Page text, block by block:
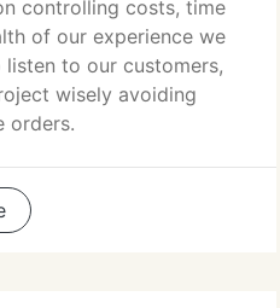
controlling costs, time
of our experience we
to our customers,
wisely avoiding
orders.